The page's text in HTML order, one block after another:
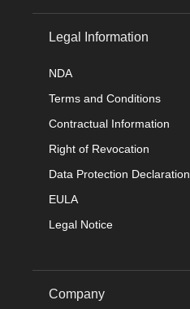
Legal Information
NDA
Terms and Conditions
Contractual Information
Right of Revocation
Data Protection Declaration
EULA
Legal Notice
Company